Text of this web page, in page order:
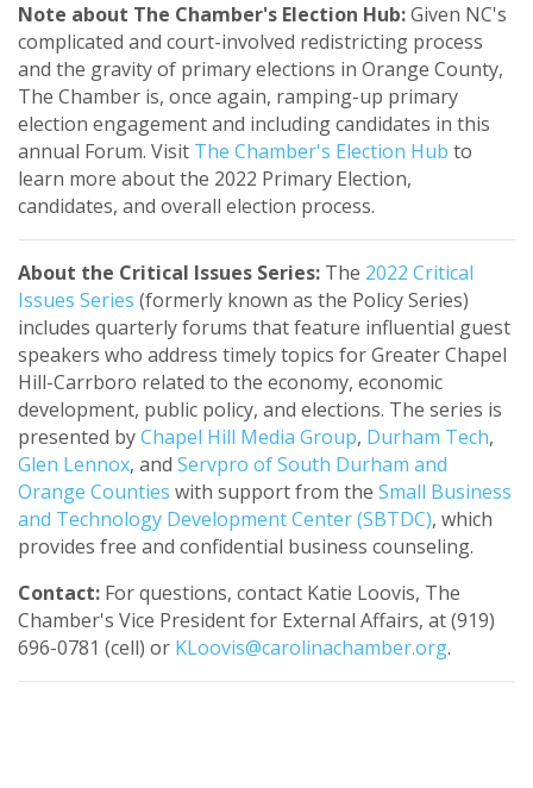
Note about The Chamber's Election Hub:Given NC's
complicated and court-involved redistricting process
and the gravity of primary elections in Orange County,
The Chamber is, once again, ramping-up primary
election engagement and including candidates in this
annual Forum. Visit The Chamber's Election Hub to
learn more about the 2022 Primary Election,
candidates, and overall election process.
About the Critical Issues Series: The 2022 Critical
Issues Series (formerly known as the Policy Series)
includes quarterly forums that feature influential guest
speakers who address timely topics for Greater Chapel
Hill-Carrboro related to the economy, economic
development, public policy, and elections. The series is
presented byChapel Hill Media Group, Durham Tech,
Glen Lennox, and Servpro of South Durham and
Orange Counties with support from the Small Business
and Technology Development Center (SBTDC), which
provides free and confidential business counseling.
Contact: For questions, contact Katie Loovis, The
Chamber's Vice President for External Affairs, at (919)
696-0781 (cell) or KLoovis@carolinachamber.org.